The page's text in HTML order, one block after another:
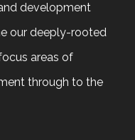
development
our deeply-rooted
areas of
through to the